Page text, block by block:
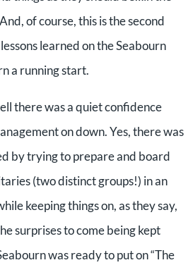
of course, this is the second
learned on the Seabourn
a running start.
there was a quiet confidence
on down. Yes, there was
by trying to prepare and board
(two distinct groups!) in an
keeping things on, as they say,
surprises to come being kept
was ready to put on “The